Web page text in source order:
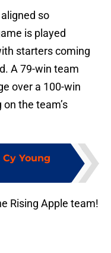
so
is played
starters coming
A 79-win team
over a 100-win
the team’s
Young
Rising Apple team!